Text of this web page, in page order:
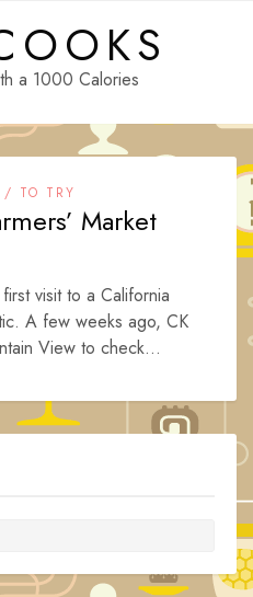
a 1000 Calories
/ TO TRY
Market
visit to a California
A few weeks ago, CK
View to check...